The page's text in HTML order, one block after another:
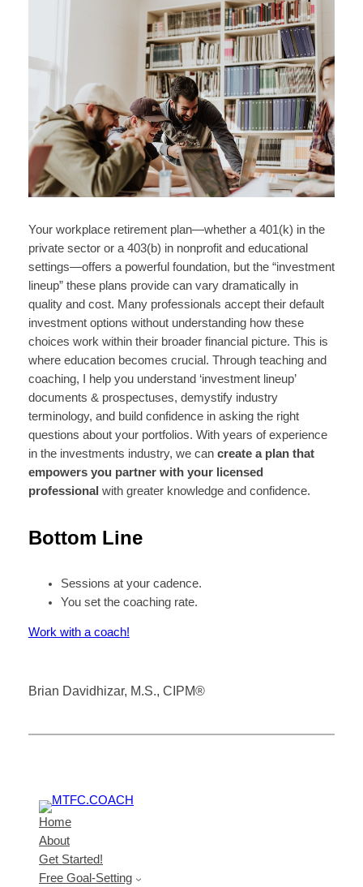
Your workplace retirement plan—whether a 401(k) in the
private sector or a 403(b) in nonprofit and educational
settings—offers a powerful foundation, but the “investment
lineup” these plans provide can vary dramatically in
quality and cost. Many professionals accept their default
investment options without understanding how these
choices work within their broader financial picture. This is
where education becomes crucial. Through teaching and
coaching, I help you understand ‘investment lineup’
documents & prospectuses, demystify industry
terminology, and build confidence in asking the right
questions about your portfolios. With years of experience
in the investments industry, we can create a plan that
empowers you partner with your licensed
professional with greater knowledge and confidence.
Bottom Line
Sessions at your cadence.
You set the coaching rate.
Work with a coach!
Brian Davidhizar, M.S., CIPM®
Home
About
Get Started!
Free Goal-Setting